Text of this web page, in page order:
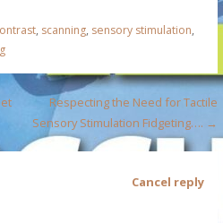
, scanning, sensory stimulation,
Respecting the Need for Tactile
Sensory Stimulation Fidgeting…. →
Cancel reply